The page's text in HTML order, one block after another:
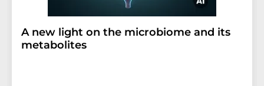
A new light on the microbiome and its
metabolites